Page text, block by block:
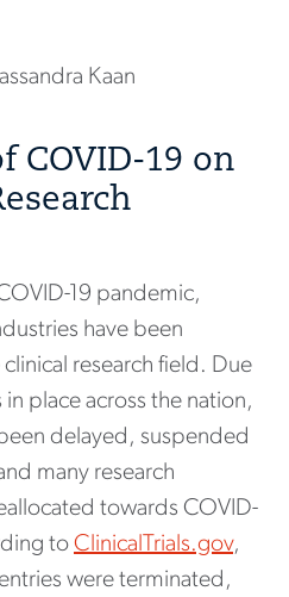
Kaan
COVID-19 on
19 pandemic,
have been
research field. Due
place across the nation,
delayed, suspended
many research
towards COVID-
toClinicalTrials.gov,
were terminated,